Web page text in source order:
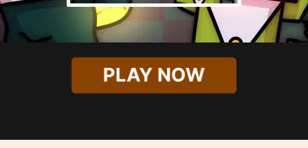
PLAY NOW